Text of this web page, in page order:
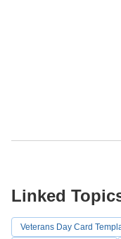
Linked
Veterans Day Card